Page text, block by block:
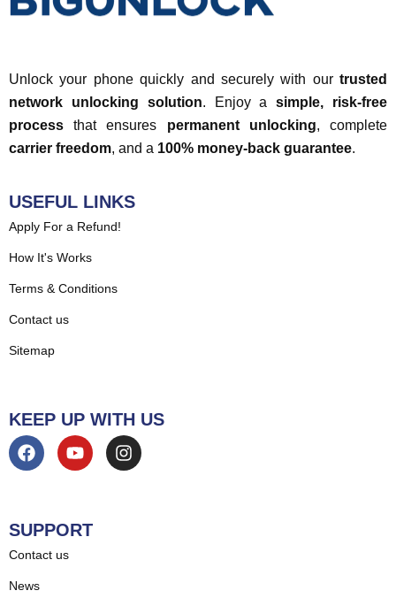
Unlock your phone quickly and securely with our trusted
network unlocking solution. Enjoy asimple, risk-free
process that ensures permanent unlocking, complete
carrier freedom, and a 100% money-back guarantee.
USEFUL LINKS
Apply For a Refund!
How It's Works
Terms & Conditions
Contact us
Sitemap
KEEP UP WITH US
SUPPORT
Contact us
News